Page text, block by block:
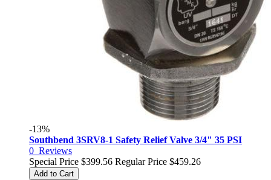
-13%
Southbend 3SRV8-1 Safety Relief Valve 3/4" 35 PSI
0 Reviews
Special Price $399.56 Regular Price $459.26
Add to Cart